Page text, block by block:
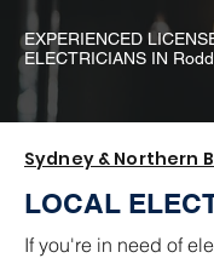
EXPERIENCED
ELECTRICIANS IN
Sydney & Northern
LOCAL
If you're in need of